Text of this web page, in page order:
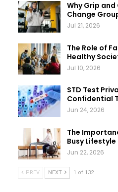
Why Grip
Change
Jul 21, 2026
The Role of
Healthy
Jul 10, 2026
STD Test
Confidential
Jun 24, 2026
The
Busy Lifestyle
Jun 22, 2026
PREV NEXT 1 of 132